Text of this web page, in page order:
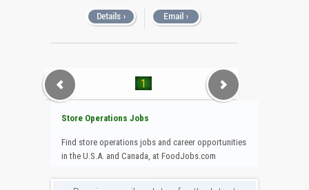
1
Store Operations Jobs
Find store operations jobs and career opportunities
in the U.S.A. and Canada, at FoodJobs.com